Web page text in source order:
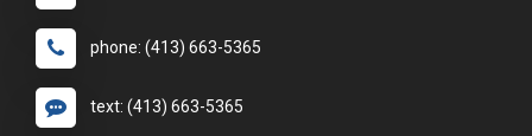
phone: (413) 663-5365
text: (413) 663-5365